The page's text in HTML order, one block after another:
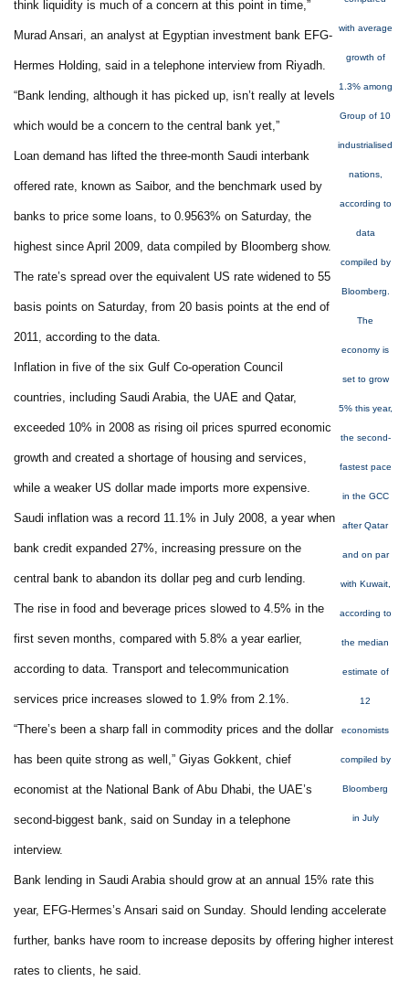
with average
growth of
1.3% among
Group of 10
industrialised
nations,
according to
data
compiled by
Bloomberg.
The
economy is
set to grow
5% this year,
the second-
fastest pace
in the GCC
after Qatar
and on par
with Kuwait,
according to
the median
estimate of
12
economists
compiled by
Bloomberg
in July
think liquidity is much of a concern at this point in time,”
Murad Ansari, an analyst at Egyptian investment bank EFG-
Hermes Holding, said in a telephone interview from Riyadh.
“Bank lending, although it has picked up, isn’t really at levels
which would be a concern to the central bank yet,”
Loan demand has lifted the three-month Saudi interbank
offered rate, known as Saibor, and the benchmark used by
banks to price some loans, to 0.9563% on Saturday, the
highest since April 2009, data compiled by Bloomberg show.
The rate’s spread over the equivalent US rate widened to 55
basis points on Saturday, from 20 basis points at the end of
2011, according to the data.
Inflation in five of the six Gulf Co-operation Council
countries, including Saudi Arabia, the UAE and Qatar,
exceeded 10% in 2008 as rising oil prices spurred economic
growth and created a shortage of housing and services,
while a weaker US dollar made imports more expensive.
Saudi inflation was a record 11.1% in July 2008, a year when
bank credit expanded 27%, increasing pressure on the
central bank to abandon its dollar peg and curb lending.
The rise in food and beverage prices slowed to 4.5% in the
first seven months, compared with 5.8% a year earlier,
according to data. Transport and telecommunication
services price increases slowed to 1.9% from 2.1%.
“There’s been a sharp fall in commodity prices and the dollar
has been quite strong as well,” Giyas Gokkent, chief
economist at the National Bank of Abu Dhabi, the UAE’s
second-biggest bank, said on Sunday in a telephone
interview.
Bank lending in Saudi Arabia should grow at an annual 15% rate this
year, EFG-Hermes’s Ansari said on Sunday. Should lending accelerate
further, banks have room to increase deposits by offering higher interest
rates to clients, he said.